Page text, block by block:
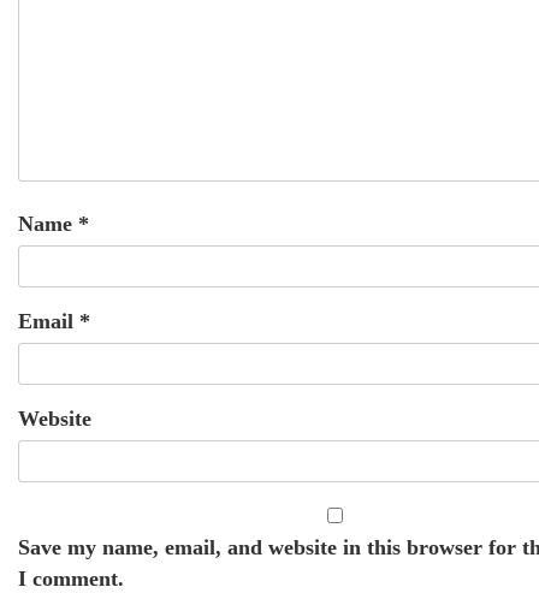
Name *
Email *
Website
Save my name, email, and website in this browser for
I comment.